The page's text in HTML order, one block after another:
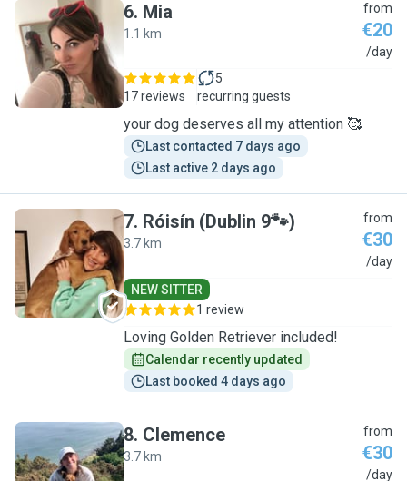
M
6. Mia
1.1 km
from
€20
/day
17 reviews
5
recurring guests
your dog deserves all my attention 🥰
Last contacted 7 days ago
Last active 2 days ago
R
7. Róisín (Dublin 9🐾)
3.7 km
from
€30
/day
NEW SITTER
1 review
Loving Golden Retriever included!
Calendar recently updated
Last booked 4 days ago
8. Clemence
3.7 km
from
€30
/day